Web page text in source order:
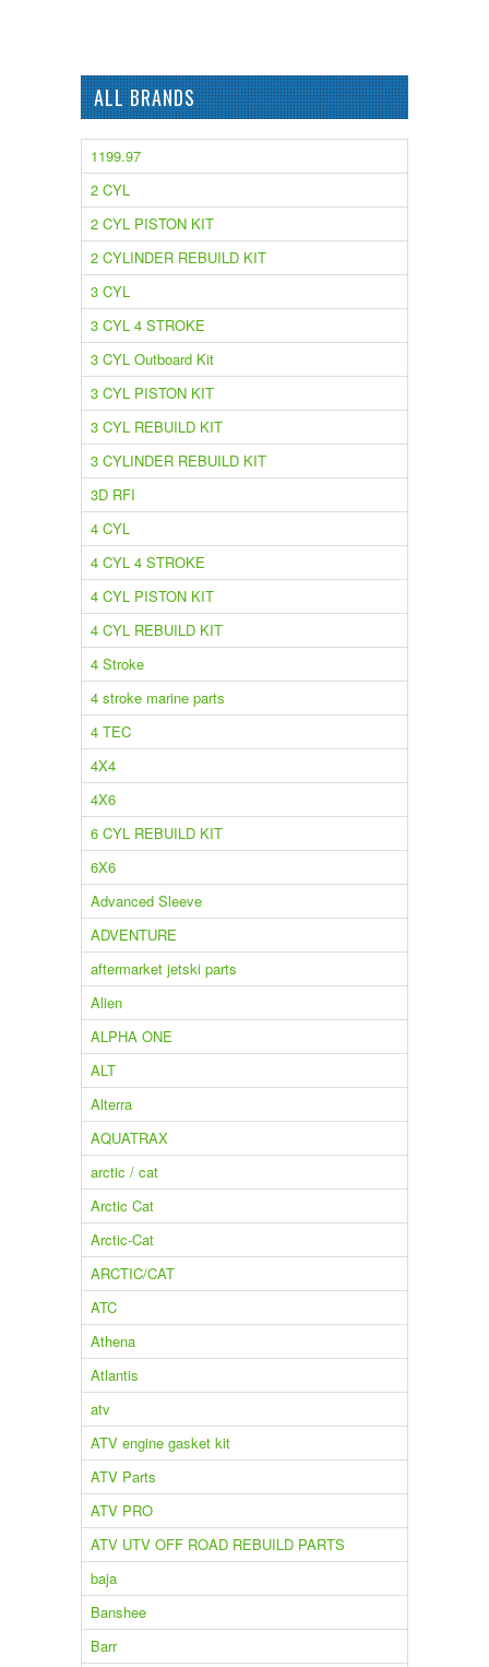
ALL BRANDS
1199.97
2 CYL
2 CYL PISTON KIT
2 CYLINDER REBUILD KIT
3 CYL
3 CYL 4 STROKE
3 CYL Outboard Kit
3 CYL PISTON KIT
3 CYL REBUILD KIT
3 CYLINDER REBUILD KIT
3D RFI
4 CYL
4 CYL 4 STROKE
4 CYL PISTON KIT
4 CYL REBUILD KIT
4 Stroke
4 stroke marine parts
4 TEC
4X4
4X6
6 CYL REBUILD KIT
6X6
Advanced Sleeve
ADVENTURE
aftermarket jetski parts
Alien
ALPHA ONE
ALT
Alterra
AQUATRAX
arctic / cat
Arctic Cat
Arctic-Cat
ARCTIC/CAT
ATC
Athena
Atlantis
atv
ATV engine gasket kit
ATV Parts
ATV PRO
ATV UTV OFF ROAD REBUILD PARTS
baja
Banshee
Barr